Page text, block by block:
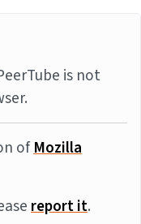
is not
ofMozilla
report it.